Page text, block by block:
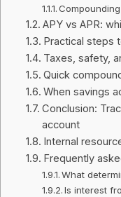
APY vs APR:
Practical steps
Taxes, safety,
Quick
When savings
Conclusion:
account
Internal
Frequently
What
Is interest